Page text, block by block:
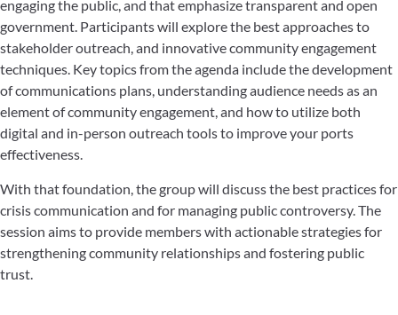
engaging the public, and that emphasize transparent and open
government. Participants will explore the best approaches to
stakeholder outreach, and innovative community engagement
techniques. Key topics from the agenda include the development
of communications plans, understanding audience needs as an
element of community engagement, and how to utilize both
digital and in-person outreach tools to improve your ports
effectiveness.
With that foundation, the group will discuss the best practices for
crisis communication and for managing public controversy. The
session aims to provide members with actionable strategies for
strengthening community relationships and fostering public
trust.